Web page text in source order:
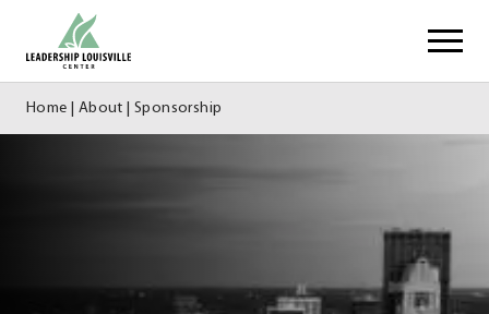
content
Home About |Sponsorship